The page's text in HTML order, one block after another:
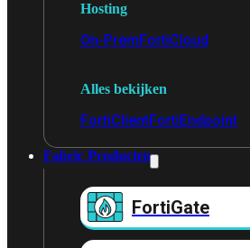
Hosting
On-PremFortiCloud
Alles bekijken
FortiClientFortiEndpoint
Fabric Producten
FortiGate